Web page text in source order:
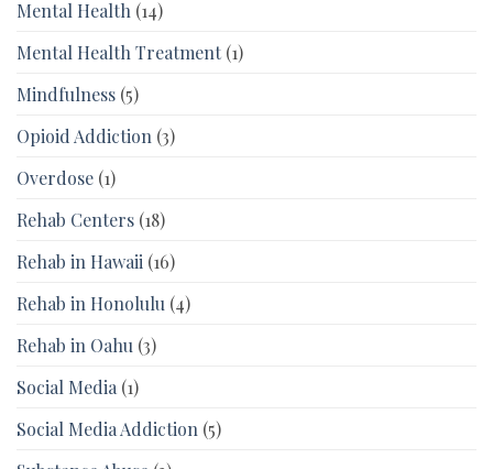
Mental Health (14)
Mental Health Treatment (1)
Mindfulness (5)
Opioid Addiction (3)
Overdose (1)
Rehab Centers (18)
Rehab in Hawaii (16)
Rehab in Honolulu (4)
Rehab in Oahu (3)
Social Media(1)
Social Media Addiction (5)